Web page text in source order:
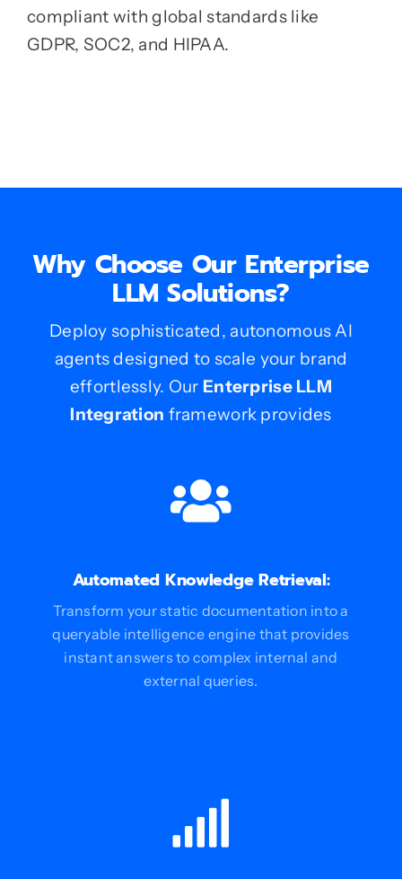
compliant with global standards like
GDPR, SOC2, and HIPAA.
Why Choose Our Enterprise
LLM Solutions?
Deploy sophisticated, autonomous AI
agents designed to scale your brand
effortlessly. Our Enterprise LLM
Integration framework provides
Automated Knowledge Retrieval:
Transform your static documentation into a
queryable intelligence engine that provides
instant answers to complex internal and
external queries.